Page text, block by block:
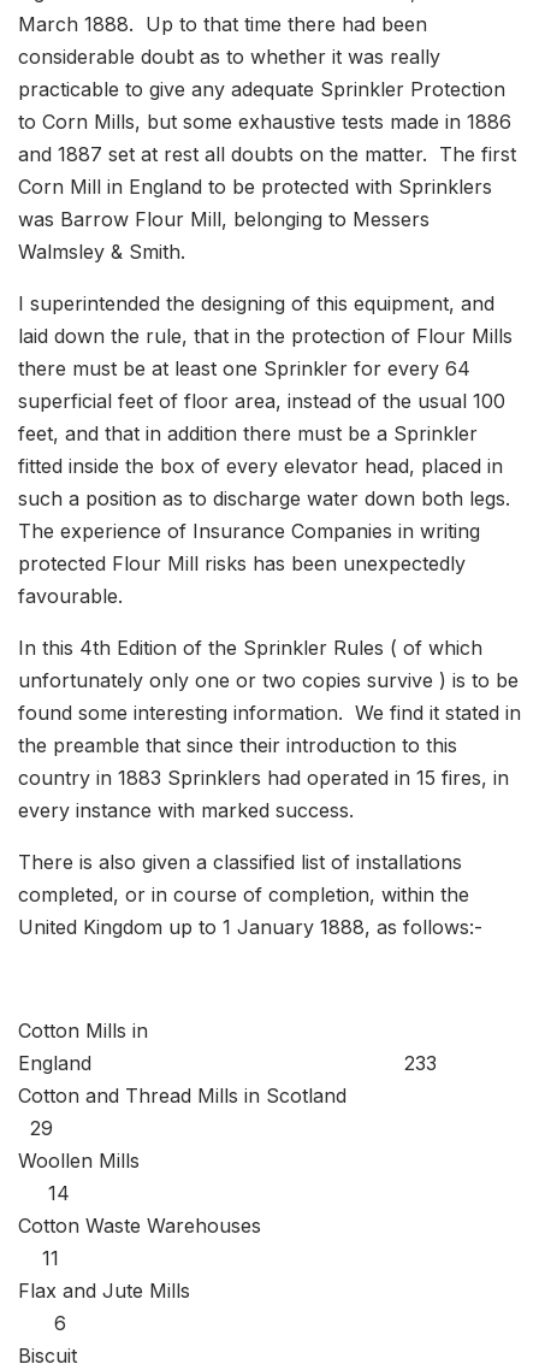
March 1888. Up to that time there had been
considerable doubt as to whether it was really
practicable to give any adequate Sprinkler Protection
to Corn Mills, but some exhaustive tests made in 1886
and 1887 set at rest all doubts on the matter. The first
Corn Mill in England to be protected with Sprinklers
was Barrow Flour Mill, belonging to Messers
Walmsley & Smith.
I superintended the designing of this equipment, and
laid down the rule, that in the protection of Flour Mills
there must be at least one Sprinkler for every 64
superficial feet of floor area, instead of the usual 100
feet, and that in addition there must be a Sprinkler
fitted inside the box of every elevator head, placed in
such a position as to discharge water down both legs.
The experience of Insurance Companies in writing
protected Flour Mill risks has been unexpectedly
favourable.
In this 4th Edition of the Sprinkler Rules ( of which
unfortunately only one or two copies survive ) is to be
found some interesting information. We find it stated in
the preamble that since their introduction to this
country in 1883 Sprinklers had operated in 15 fires, in
every instance with marked success.
There is also given a classified list of installations
completed, or in course of completion, within the
United Kingdom up to 1 January 1888, as follows:-
Cotton Mills in
England 233
Cotton and Thread Mills in Scotland
29
Woollen Mills
14
Cotton Waste Warehouses
11
Flax and Jute Mills
6
Biscuit